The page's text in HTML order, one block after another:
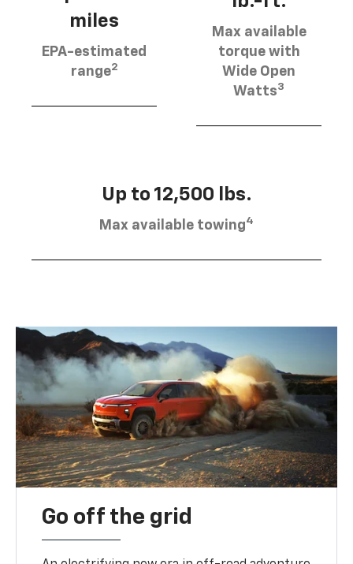
miles
EPA-estimated
range2
Max available
torque with
Wide Open
Watts3
Up to 12,500 lbs.
Max available towing4
Go off the grid